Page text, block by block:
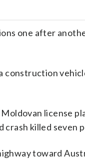
one after
license
killed seven
toward